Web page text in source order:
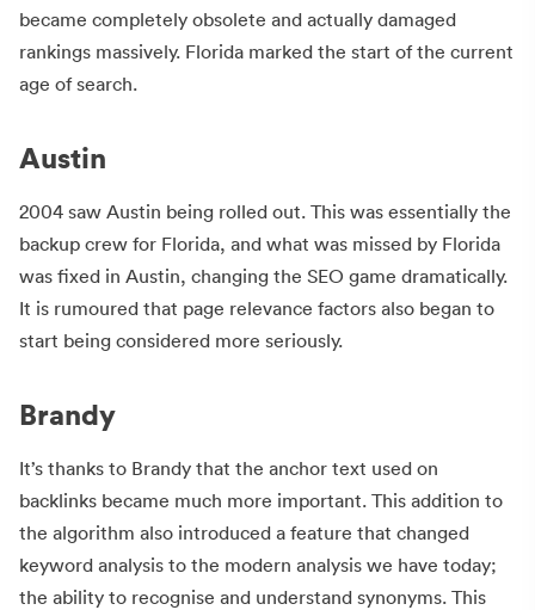
became completely obsolete and actually damaged
rankings massively. Florida marked the start of the current
age of search.
Austin
2004 saw Austin being rolled out. This was essentially the
backup crew for Florida, and what was missed by Florida
was fixed in Austin, changing the SEO game dramatically.
It is rumoured that page relevance factors also began to
start being considered more seriously.
Brandy
It’s thanks to Brandy that the anchor text used on
backlinks became much more important. This addition to
the algorithm also introduced a feature that changed
keyword analysis to the modern analysis we have today;
the ability to recognise and understand synonyms. This